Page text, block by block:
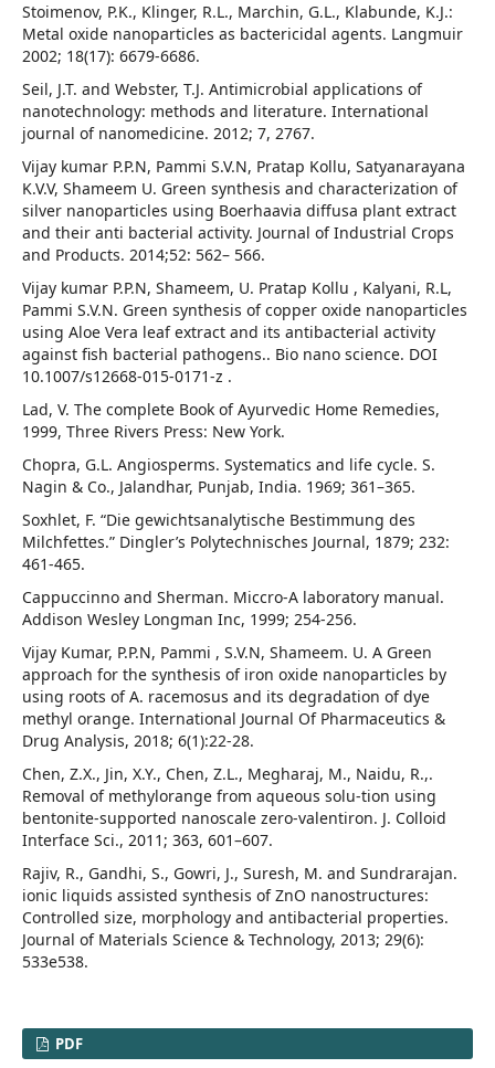
Stoimenov, P.K., Klinger, R.L., Marchin, G.L., Klabunde, K.J.:
Metal oxide nanoparticles as bactericidal agents. Langmuir
2002; 18(17): 6679-6686.
Seil, J.T. and Webster, T.J. Antimicrobial applications of
nanotechnology: methods and literature. International
journal of nanomedicine. 2012; 7, 2767.
Vijay kumar P.P.N, Pammi S.V.N, Pratap Kollu, Satyanarayana
K.V.V, Shameem U. Green synthesis and characterization of
silver nanoparticles using Boerhaavia diffusa plant extract
and their anti bacterial activity. Journal of Industrial Crops
and Products. 2014;52: 562– 566.
Vijay kumar P.P.N, Shameem, U. Pratap Kollu , Kalyani, R.L,
Pammi S.V.N. Green synthesis of copper oxide nanoparticles
using Aloe Vera leaf extract and its antibacterial activity
against fish bacterial pathogens.. Bio nano science. DOI
10.1007/s12668-015-0171-z .
Lad, V. The complete Book of Ayurvedic Home Remedies,
1999, Three Rivers Press: New York.
Chopra, G.L. Angiosperms. Systematics and life cycle. S.
Nagin & Co., Jalandhar, Punjab, India. 1969; 361–365.
Soxhlet, F. “Die gewichtsanalytische Bestimmung des
Milchfettes.” Dingler’s Polytechnisches Journal, 1879; 232:
461-465.
Cappuccinno and Sherman. Miccro-A laboratory manual.
Addison Wesley Longman Inc, 1999; 254-256.
Vijay Kumar, P.P.N, Pammi , S.V.N, Shameem. U. A Green
approach for the synthesis of iron oxide nanoparticles by
using roots of A. racemosus and its degradation of dye
methyl orange. International Journal Of Pharmaceutics &
Drug Analysis, 2018; 6(1):22-28.
Chen, Z.X., Jin, X.Y., Chen, Z.L., Megharaj, M., Naidu, R.,.
Removal of methylorange from aqueous solu-tion using
bentonite-supported nanoscale zero-valentiron. J. Colloid
Interface Sci., 2011; 363, 601–607.
Rajiv, R., Gandhi, S., Gowri, J., Suresh, M. and Sundrarajan.
ionic liquids assisted synthesis of ZnO nanostructures:
Controlled size, morphology and antibacterial properties.
Journal of Materials Science & Technology, 2013; 29(6):
533e538.
PDF